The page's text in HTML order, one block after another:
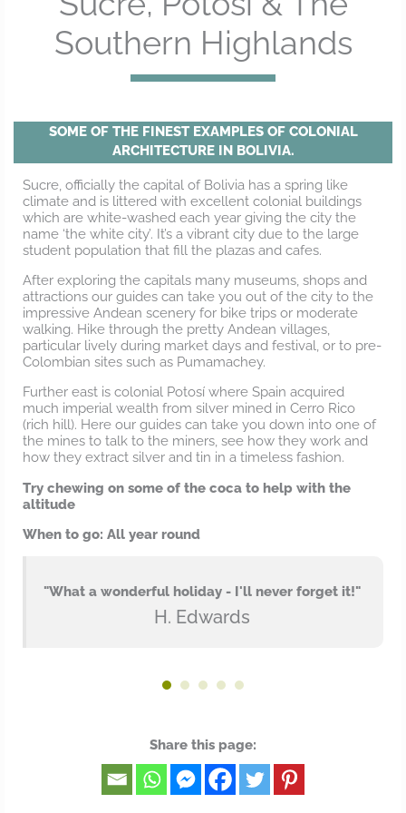
Southern Highlands
SOME OF THE FINEST EXAMPLES OF COLONIAL
ARCHITECTURE IN BOLIVIA.
Sucre, officially the capital of Bolivia has a spring like
climate and is littered with excellent colonial buildings
which are white-washed each year giving the city the
name ‘the white city’. It’s a vibrant city due to the large
student population that fill the plazas and cafes.
After exploring the capitals many museums, shops and
attractions our guides can take you out of the city to the
impressive Andean scenery for bike trips or moderate
walking. Hike through the pretty Andean villages,
particular lively during market days and festival, or to pre-
Colombian sites such as Pumamachey.
Further east is colonial Potosí where Spain acquired
much imperial wealth from silver mined in Cerro Rico
(rich hill). Here our guides can take you down into one of
the mines to talk to the miners, see how they work and
how they extract silver and tin in a timeless fashion.
Try chewing on some of the coca to help with the
altitude
When to go: All year round
"What a wonderful holiday - I'll never forget it!"
H. Edwards
Share this page: